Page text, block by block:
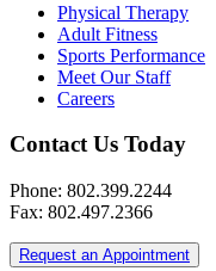
Physical Therapy
Adult Fitness
Sports Performance
Meet Our Staff
Careers
Contact Us Today
Phone: 802.399.2244
Fax: 802.497.2366
Request an Appointment